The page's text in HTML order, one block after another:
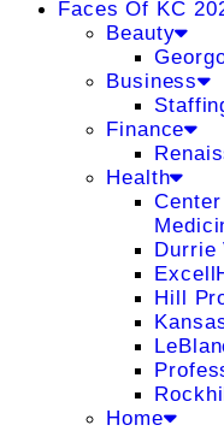
Faces Of KC
Beauty
Business
Finance
Health
Durrie
Hill
Home